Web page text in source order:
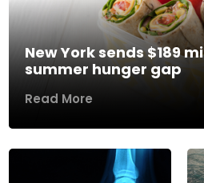
New York sends $189
summer hunger gap
Read More